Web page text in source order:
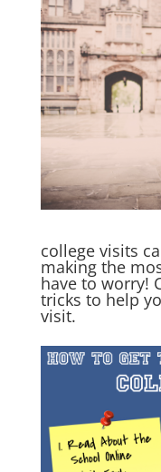
college visits
making the
have to worry!
tricks to help
visit.